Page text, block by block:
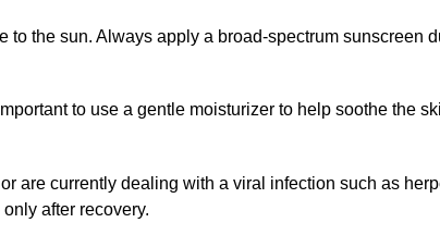
to the sun. Always apply a broad-spectrum sunscreen
to use a gentle moisturizer to help soothe the
are currently dealing with a viral infection such as
after recovery.